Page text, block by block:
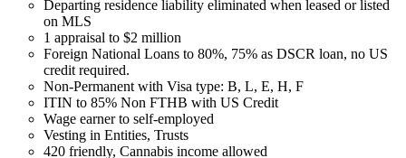
Departing residence liability eliminated when leased or listed
on MLS
1 appraisal to $2 million
Foreign National Loans to 80%, 75% as DSCR loan, no US
credit required.
Non-Permanent with Visa type: B, L, E, H, F
ITIN to 85% Non FTHB with US Credit
Wage earner to self-employed
Vesting in Entities, Trusts
420 friendly, Cannabis income allowed